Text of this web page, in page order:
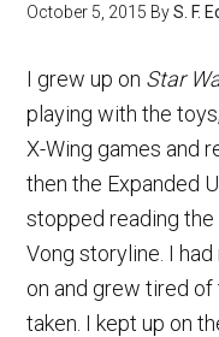
October 5, 2015 ByS. F.
I grew up on Star
playing with the
X-Wing games and
then the Expanded
stopped reading the
Vong storyline. I
on and grew tired
taken. I kept up on